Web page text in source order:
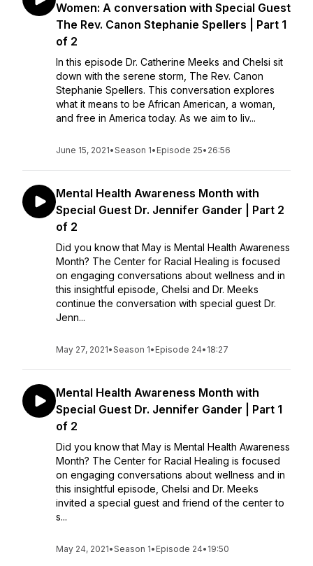
Women: A conversation with Special Guest
The Rev. Canon Stephanie Spellers | Part 1
of 2
In this episode Dr. Catherine Meeks and Chelsi sit
down with the serene storm, The Rev. Canon
Stephanie Spellers. This conversation explores
what it means to be African American, a woman,
and free in America today. As we aim to liv...
June 15, 2021•Season 1• Episode 25• 26:56
Mental Health Awareness Month with
Special Guest Dr. Jennifer Gander | Part 2
of 2
Did you know that May is Mental Health Awareness
Month? The Center for Racial Healing is focused
on engaging conversations about wellness and in
this insightful episode, Chelsi and Dr. Meeks
continue the conversation with special guest Dr.
Jenn...
May 27, 2021•Season 1• Episode 24• 18:27
Mental Health Awareness Month with
Special Guest Dr. Jennifer Gander | Part 1
of 2
Did you know that May is Mental Health Awareness
Month? The Center for Racial Healing is focused
on engaging conversations about wellness and in
this insightful episode, Chelsi and Dr. Meeks
invited a special guest and friend of the center to
s...
May 24, 2021•Season 1• Episode 24• 19:50